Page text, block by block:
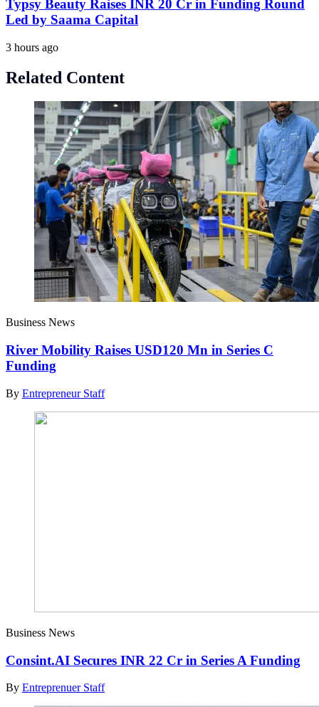
Typsy Beauty Raises INR 20 Cr in Funding Round
Led by Saama Capital
3 hours ago
Related Content
Business News
River Mobility Raises USD120 Mn in Series C
Funding
By Entrepreneur Staff
Business News
Consint.AI Secures INR 22 Cr in Series A Funding
By Entreprenuer Staff